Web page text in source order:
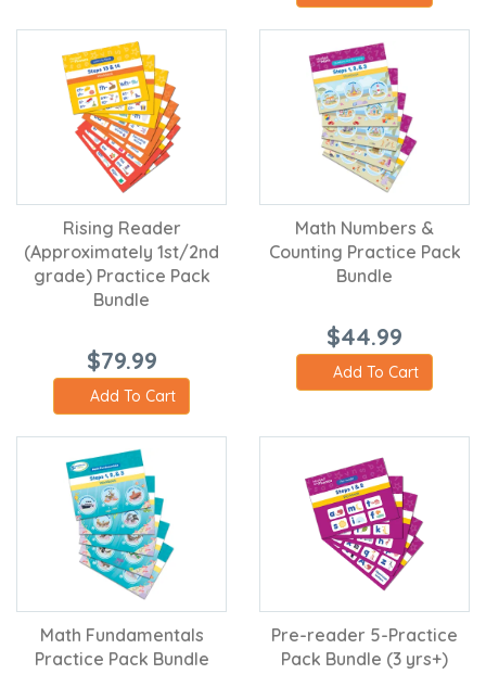
Rising Reader
(Approximately 1st/2nd
grade) Practice Pack
Bundle
$79.99
Add To Cart
Math Numbers &
Counting Practice Pack
Bundle
$44.99
Add To Cart
Math Fundamentals
Practice Pack Bundle
Pre-reader 5-Practice
Pack Bundle (3 yrs+)